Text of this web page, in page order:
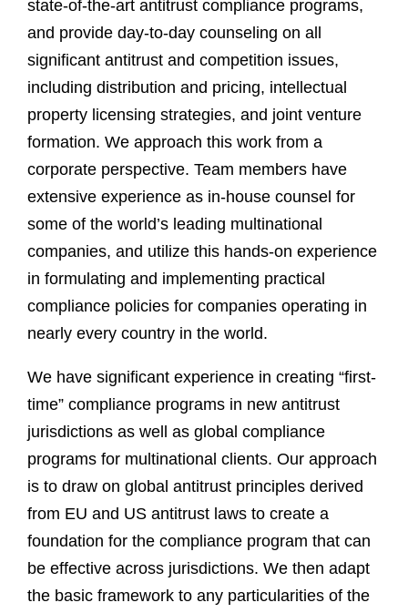
state-of-the-art antitrust compliance programs,
and provide day-to-day counseling on all
significant antitrust and competition issues,
including distribution and pricing, intellectual
property licensing strategies, and joint venture
formation. We approach this work from a
corporate perspective. Team members have
extensive experience as in-house counsel for
some of the world’s leading multinational
companies, and utilize this hands-on experience
in formulating and implementing practical
compliance policies for companies operating in
nearly every country in the world.
We have significant experience in creating “first-
time” compliance programs in new antitrust
jurisdictions as well as global compliance
programs for multinational clients. Our approach
is to draw on global antitrust principles derived
from EU and US antitrust laws to create a
foundation for the compliance program that can
be effective across jurisdictions. We then adapt
the basic framework to any particularities of the